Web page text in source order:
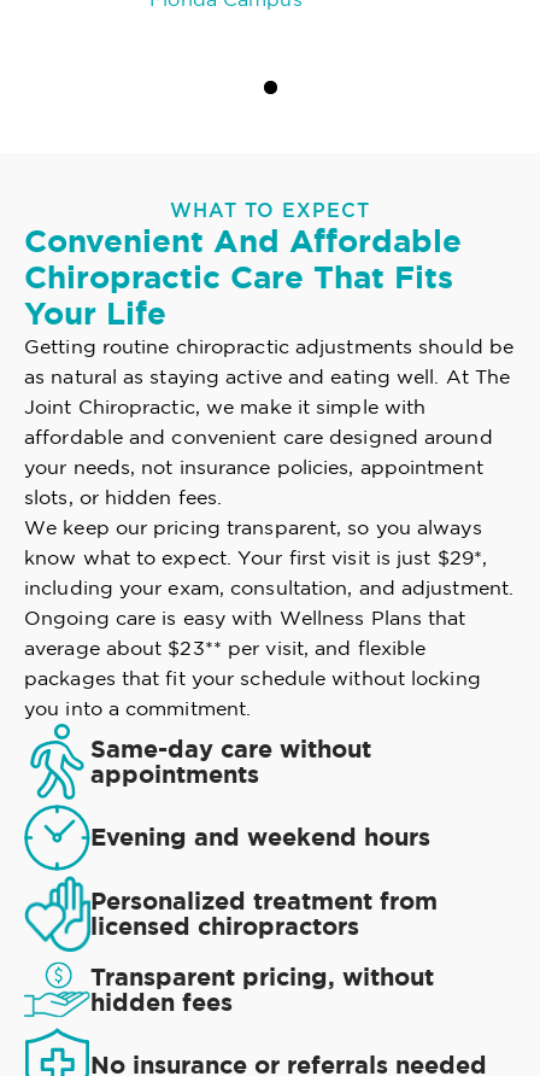
WHAT TO EXPECT
Convenient And Affordable
Chiropractic Care That Fits
Your Life
Getting routine chiropractic adjustments should be
as natural as staying active and eating well. At The
Joint Chiropractic, we make it simple with
affordable and convenient care designed around
your needs, not insurance policies, appointment
slots, or hidden fees.
We keep our pricing transparent, so you always
know what to expect. Your first visit is just $29*,
including your exam, consultation, and adjustment.
Ongoing care is easy with Wellness Plans that
average about $23** per visit, and flexible
packages that fit your schedule without locking
you into a commitment.
Same-day care without
appointments
Evening and weekend hours
Personalized treatment from
licensed chiropractors
Transparent pricing, without
hidden fees
No insurance or referrals needed